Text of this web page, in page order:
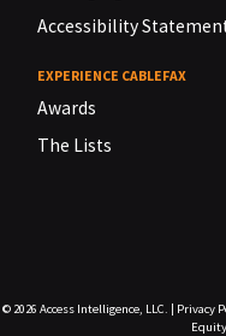
Accessibility
EXPERIENCE CABLEFAX
Awards
The Lists
© 2026 Access Intelligence, LLC. | Privacy